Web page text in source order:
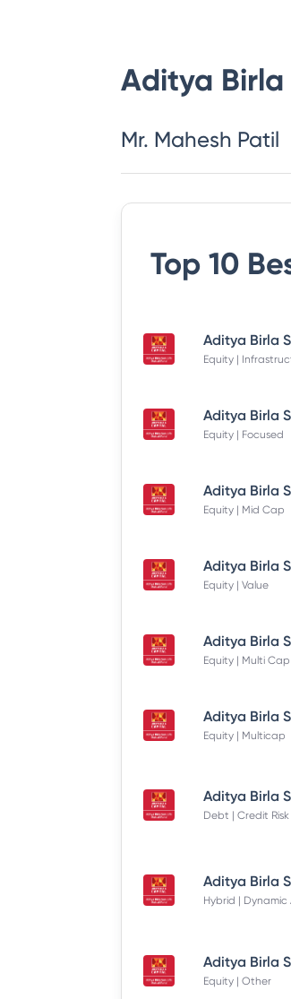
Aditya Birla
Mr. Mahesh Patil
Top 10
Equity |
Equity | Focused
Equity | Mid Cap
Equity | Value
Equity | Multi Cap
Equity | Multicap
Debt | Credit Risk
Hybrid | Dynamic
Equity | Other